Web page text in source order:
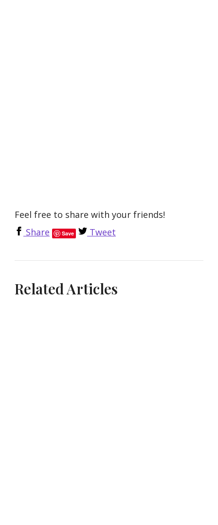
Feel free to share with your friends!
Share
Save Tweet
Related Articles